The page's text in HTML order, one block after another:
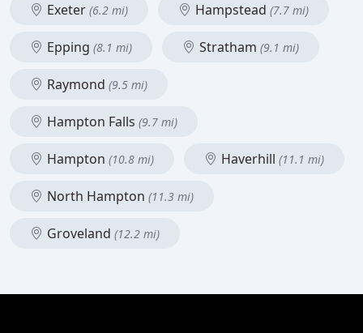
Exeter (6.2 mi) Hampstead (7.7 mi)
Epping (8.1 mi) Stratham (9.1 mi)
Raymond (9.5 mi)
Hampton Falls (9.7 mi)
Hampton (10.8 mi) Haverhill (11.1 mi)
North Hampton (11.3 mi)
Groveland (12.2 mi)